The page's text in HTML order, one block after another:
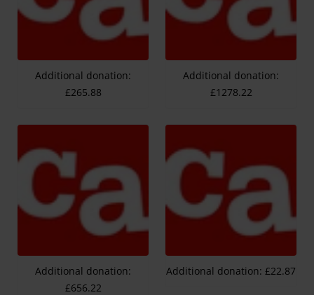
Additional donation:
£265.88
Additional donation:
£1278.22
Additional donation:
£656.22
Additional donation: £22.87